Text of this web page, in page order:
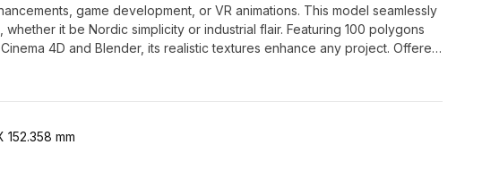
game development, or VR animations. This model seamlessly
it be Nordic simplicity or industrial flair. Featuring 100 polygons
4D and Blender, its realistic textures enhance any project. Offered
152.358 mm